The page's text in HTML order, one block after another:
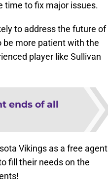
time to fix major issues.
to address the future of
more patient with the
player like Sullivan
ends of all
Vikings as a free agent
fill their needs on the